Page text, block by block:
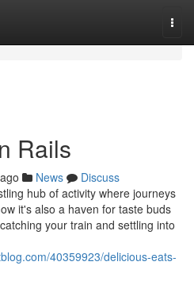
Rails
News
Discuss
hub of activity where journeys
it's also a haven for taste buds
your train and settling into
40359923/delicious-eats-